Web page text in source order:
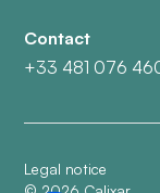
Contact
+33 481 076
Legal notice